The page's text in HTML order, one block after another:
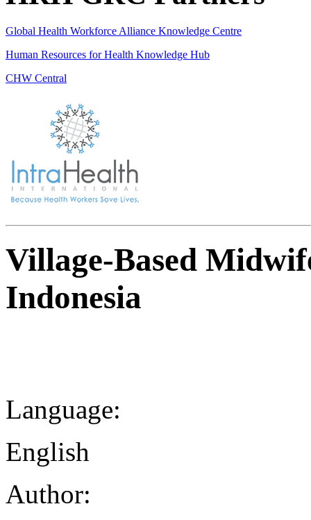
Global Health Workforce Alliance Knowledge Centre
Human Resources for Health Knowledge Hub
CHW Central
Village-Based
Indonesia
Language:
English
Author: